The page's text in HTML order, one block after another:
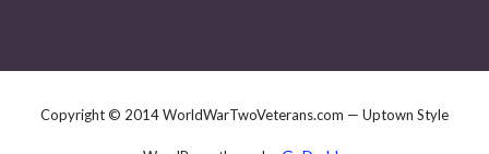
Copyright © 2014 WorldWarTwoVeterans.com — Uptown Style